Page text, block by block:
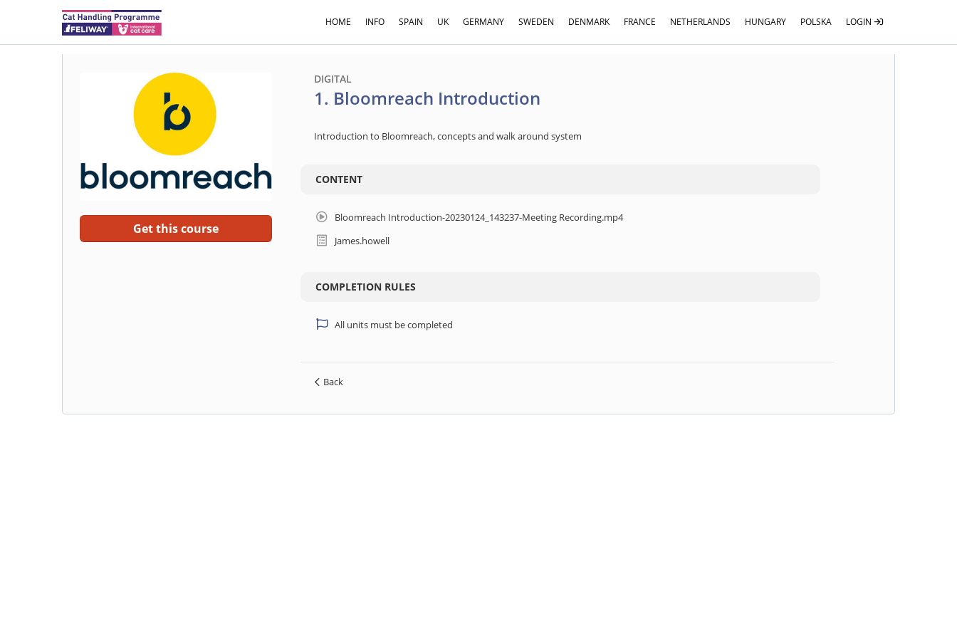
HOME INFO SPAIN UK GERMANY SWEDEN DENMARK FRANCE NETHERLANDS HUNGARY POLSKA LOGIN
Get this course
DIGITAL
1. Bloomreach Introduction
Introduction to Bloomreach, concepts and walk around system
CONTENT
Bloomreach Introduction-20230124_143237-Meeting Recording.mp4
James.howell
COMPLETION RULES
All units must be completed
Back